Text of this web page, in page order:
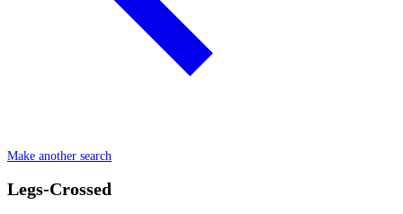
Make another search
Legs-Crossed